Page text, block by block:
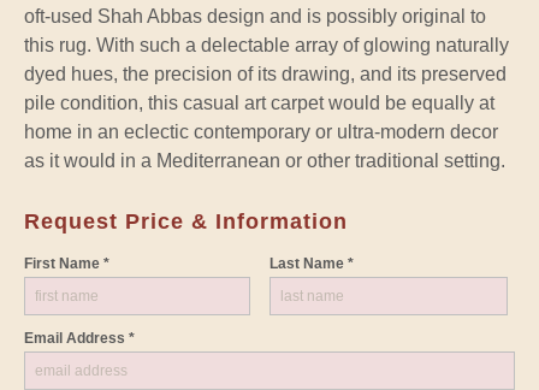
oft-used Shah Abbas design and is possibly original to
this rug. With such a delectable array of glowing naturally
dyed hues, the precision of its drawing, and its preserved
pile condition, this casual art carpet would be equally at
home in an eclectic contemporary or ultra-modern decor
as it would in a Mediterranean or other traditional setting.
Request Price & Information
First Name * Last Name *
Email Address *